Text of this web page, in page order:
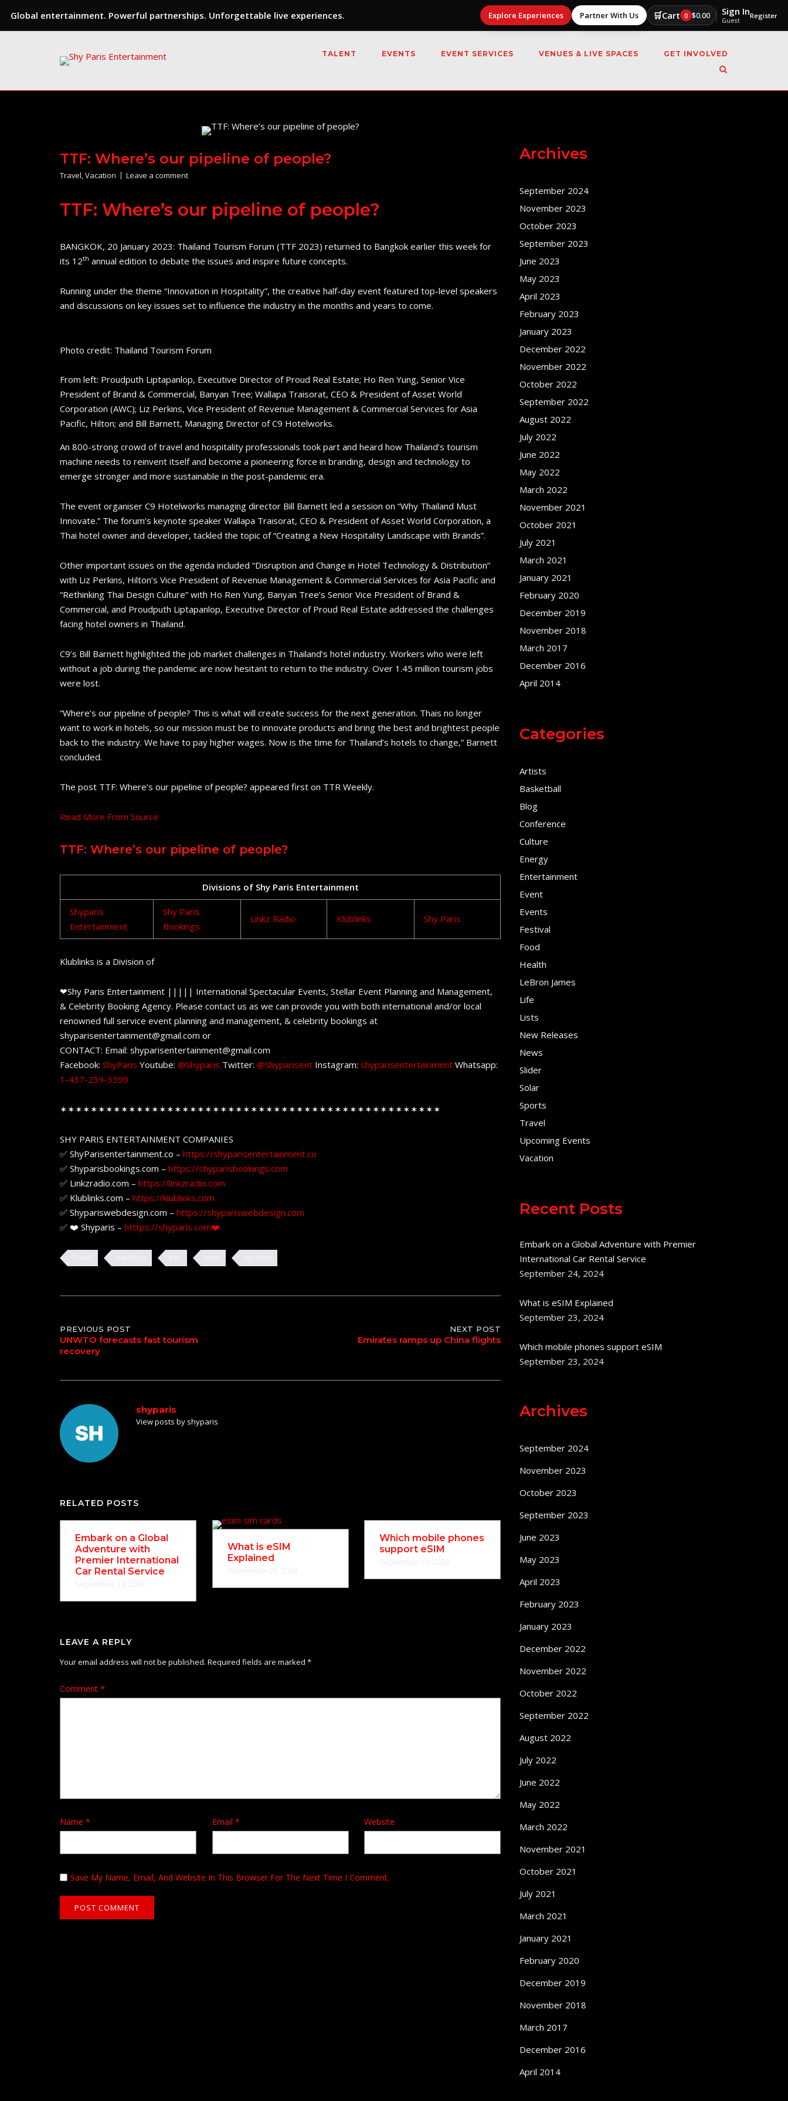
Global entertainment. Powerful partnerships. Unforgettable live experiences. Explore Experiences Partner With Us 🛒Cart 0 $0.00 Sign In
Guest
Register
TALENT EVENTS EVENT SERVICES VENUES & LIVE SPACES GET INVOLVED
TTF: Where’s our pipeline of people?
Travel,Vacation Leave a comment
TTF: Where’s our pipeline of people?
BANGKOK, 20 January 2023: Thailand Tourism Forum (TTF 2023) returned to Bangkok earlier this week for
its 12th annual edition to debate the issues and inspire future concepts.
Running under the theme “Innovation in Hospitality”, the creative half-day event featured top-level speakers
and discussions on key issues set to influence the industry in the months and years to come.
Photo credit: Thailand Tourism Forum
From left: Proudputh Liptapanlop, Executive Director of Proud Real Estate; Ho Ren Yung, Senior Vice
President of Brand & Commercial, Banyan Tree; Wallapa Traisorat, CEO & President of Asset World
Corporation (AWC); Liz Perkins, Vice President of Revenue Management & Commercial Services for Asia
Pacific, Hilton; and Bill Barnett, Managing Director of C9 Hotelworks​.
An 800-strong crowd of travel and hospitality professionals took part and heard how Thailand’s tourism
machine needs to reinvent itself and become a pioneering force in branding, design and technology to
emerge stronger and more sustainable in the post-pandemic era.
The event organiser C9 Hotelworks managing director Bill Barnett led a session on “Why Thailand Must
Innovate.” The forum’s keynote speaker Wallapa Traisorat, CEO & President of Asset World Corporation, a
Thai hotel owner and developer, tackled the topic of “Creating a New Hospitality Landscape with Brands”.
Other important issues on the agenda included “Disruption and Change in Hotel Technology & Distribution”
with Liz Perkins, Hilton’s Vice President of Revenue Management & Commercial Services for Asia Pacific and
“Rethinking Thai Design Culture” with Ho Ren Yung, Banyan Tree’s Senior Vice President of Brand &
Commercial, and Proudputh Liptapanlop, Executive Director of Proud Real Estate addressed the challenges
facing hotel owners in Thailand.
C9’s Bill Barnett highlighted the job market challenges in Thailand’s hotel industry. Workers who were left
without a job during the pandemic are now hesitant to return to the industry. Over 1.45 million tourism jobs
were lost.
“Where’s our pipeline of people? This is what will create success for the next generation. Thais no longer
want to work in hotels, so our mission must be to innovate products and bring the best and brightest people
back to the industry. We have to pay higher wages. Now is the time for Thailand’s hotels to change,” Barnett
concluded.
The post TTF: Where’s our pipeline of people? appeared first on TTR Weekly.
Read More From Source
TTF: Where’s our pipeline of people?
Divisions of Shy Paris Entertainment
Shyparis
Entertainment
Shy Paris
Bookings
Linkz Radio Klublinks Shy Paris
Klublinks is a Division of
❤Shy Paris Entertainment ||||| International Spectacular Events, Stellar Event Planning and Management,
& Celebrity Booking Agency. Please contact us as we can provide you with both international and/or local
renowned full service event planning and management, & celebrity bookings at
shyparisentertainment@gmail.com or
CONTACT: Email: shyparisentertainment@gmail.com
Facebook: ShyParis Youtube: @Shyparis Twitter: @Shyparisent Instagram: shyparisentertainment Whatsapp:
1-437-259-3399
✶✶✶✶✶✶✶✶✶✶✶✶✶✶✶✶✶✶✶✶✶✶✶✶✶✶✶✶✶✶✶✶✶✶✶✶✶✶✶✶✶✶✶✶✶✶✶✶✶✶
SHY PARIS ENTERTAINMENT COMPANIES
✅ ShyParisentertainment.co – https://shyparisentertainment.co
✅ Shyparisbookings.com – https://shyparisbookings.com
✅ Linkzradio.com – https://linkzradio.com
✅ Klublinks.com – https://klublinks.com
✅ Shypariswebdesign.com – https://shypariswebdesign.com
✅ ❤️ Shyparis – htttps://shyparis.com❤️
Post
navigation
PREVIOUS POST
UNWTO forecasts fast tourism
recovery
NEXT POST
Emirates ramps up China flights
shyparis
View posts by shyparis
RELATED POSTS
Embark on a Global
Adventure with
Premier International
Car Rental Service
What is eSIM
Explained
Which mobile phones
support eSIM
LEAVE A REPLY
Your email address will not be published. Required fields are marked *
Comment *
Name * Email * Website
Save My Name, Email, And Website In This Browser For The Next Time I Comment.
Archives
September 2024
November 2023
October 2023
September 2023
June 2023
May 2023
April 2023
February 2023
January 2023
December 2022
November 2022
October 2022
September 2022
August 2022
July 2022
June 2022
May 2022
March 2022
November 2021
October 2021
July 2021
March 2021
January 2021
February 2020
December 2019
November 2018
March 2017
December 2016
April 2014
Categories
Artists
Basketball
Blog
Conference
Culture
Energy
Entertainment
Event
Events
Festival
Food
Health
LeBron James
Life
Lists
New Releases
News
Slider
Solar
Sports
Travel
Upcoming Events
Vacation
Recent Posts
Embark on a Global Adventure with Premier
International Car Rental Service
September 24, 2024
What is eSIM Explained
September 23, 2024
Which mobile phones support eSIM
September 23, 2024
Archives
September 2024
November 2023
October 2023
September 2023
June 2023
May 2023
April 2023
February 2023
January 2023
December 2022
November 2022
October 2022
September 2022
August 2022
July 2022
June 2022
May 2022
March 2022
November 2021
October 2021
July 2021
March 2021
January 2021
February 2020
December 2019
November 2018
March 2017
December 2016
April 2014